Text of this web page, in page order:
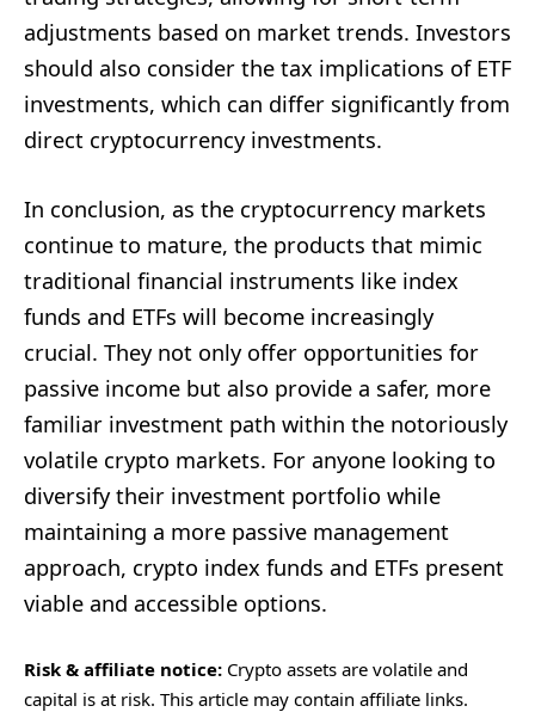
adjustments based on market trends. Investors
should also consider the tax implications of ETF
investments, which can differ significantly from
direct cryptocurrency investments.
In conclusion, as the cryptocurrency markets
continue to mature, the products that mimic
traditional financial instruments like index
funds and ETFs will become increasingly
crucial. They not only offer opportunities for
passive income but also provide a safer, more
familiar investment path within the notoriously
volatile crypto markets. For anyone looking to
diversify their investment portfolio while
maintaining a more passive management
approach, crypto index funds and ETFs present
viable and accessible options.
Risk & affiliate notice: Crypto assets are volatile and
capital is at risk. This article may contain affiliate links.